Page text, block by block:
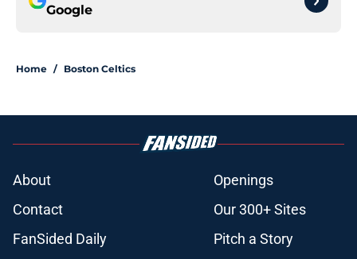
Google
Home / Boston Celtics
About
Openings
Contact
Our 300+ Sites
FanSided Daily
Pitch a Story